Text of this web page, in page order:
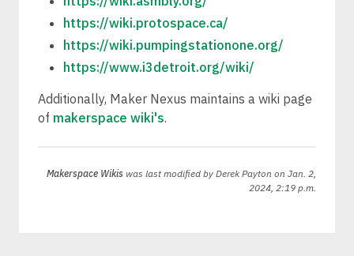
https://wiki.protospace.ca/
https://wiki.pumpingstationone.org/
https://www.i3detroit.org/wiki/
Additionally, Maker Nexus maintains a wiki page
of makerspace wiki's.
Makerspace Wikis was last modified by Derek Payton on Jan. 2,
2024, 2:19 p.m.